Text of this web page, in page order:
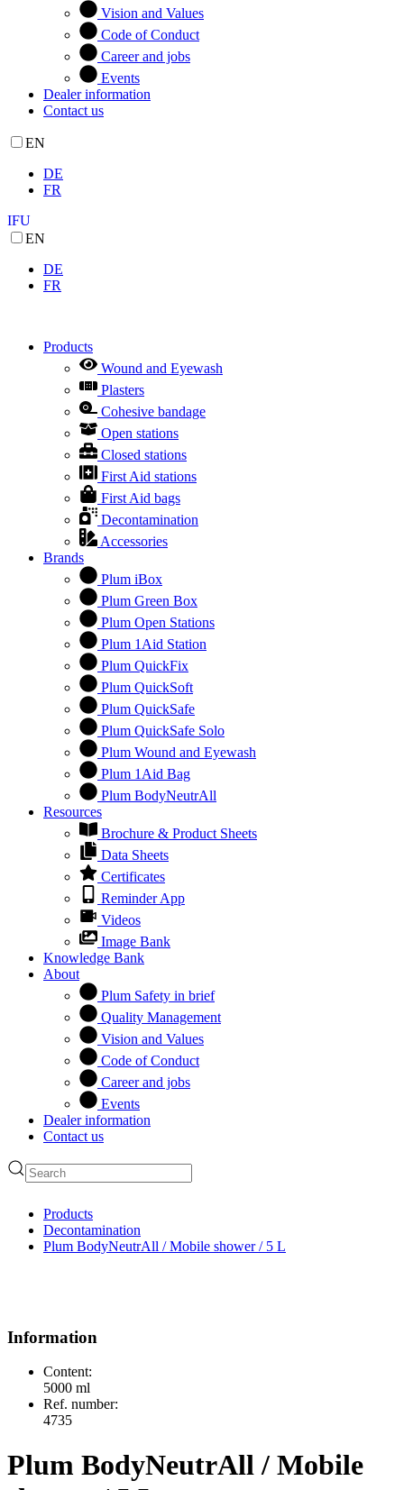
Vision and Values
Code of Conduct
Career and jobs
Events
Dealer information
Contact us
EN
DE
FR
IFU
EN
DE
FR
Products
Wound and Eyewash
Plasters
Cohesive bandage
Open stations
Closed stations
First Aid stations
First Aid bags
Decontamination
Accessories
Brands
Plum iBox
Plum Green Box
Plum Open Stations
Plum 1Aid Station
Plum QuickFix
Plum QuickSoft
Plum QuickSafe
Plum QuickSafe Solo
Plum Wound and Eyewash
Plum 1Aid Bag
Plum BodyNeutrAll
Resources
Brochure & Product Sheets
Data Sheets
Certificates
Reminder App
Videos
Image Bank
Knowledge Bank
About
Plum Safety in brief
Quality Management
Vision and Values
Code of Conduct
Career and jobs
Events
Dealer information
Contact us
Products
Decontamination
Plum BodyNeutrAll / Mobile shower / 5 L
Information
Content:
5000 ml
Ref. number:
4735
Plum BodyNeutrAll / Mobile